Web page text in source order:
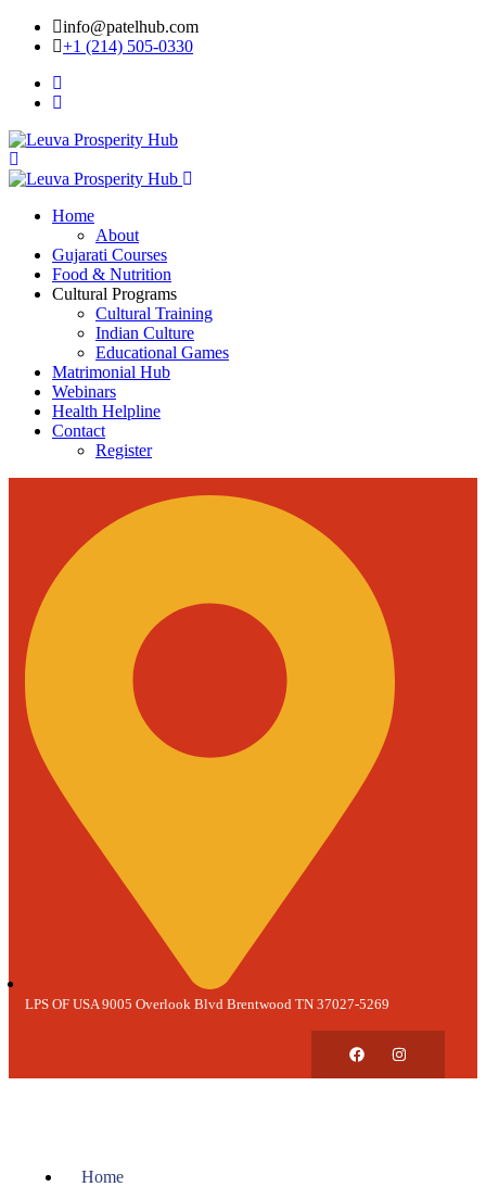
info@patelhub.com
+1 (214) 505-0330
Home
About
Gujarati Courses
Food & Nutrition
Cultural Programs
Cultural Training
Indian Culture
Educational Games
Matrimonial Hub
Webinars
Health Helpline
Contact
Register
LPS OF USA 9005 Overlook Blvd Brentwood TN 37027-5269
Home